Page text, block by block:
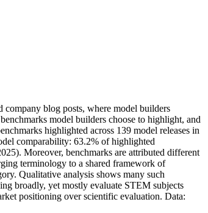
company blog posts, where model builders
benchmarks model builders choose to highlight, and
enchmarks highlighted across 139 model releases in
del comparability: 63.2% of highlighted
025). Moreover, benchmarks are attributed different
ging terminology to a shared framework of
ory. Qualitative analysis shows many such
ing broadly, yet mostly evaluate STEM subjects
rket positioning over scientific evaluation. Data: